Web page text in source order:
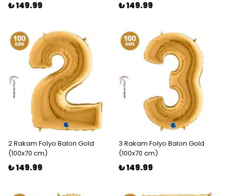
₺ 149.99 ₺ 149.99
2 Rakam Folyo Balon Gold
(100x70 cm)
₺ 149.99
3 Rakam Folyo Balon Gold
(100x70 cm)
₺ 149.99